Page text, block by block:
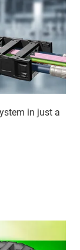
in just a